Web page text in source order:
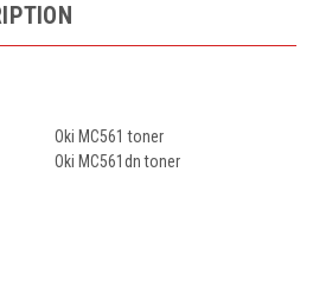
Oki MC561 toner
Oki MC561dn toner